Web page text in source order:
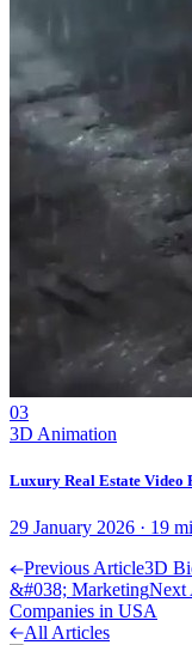
03
3D Animation
Luxury Real Estate Video
29 January 2026 · 19
Previous Article3D
&#038; MarketingNext
Companies in USA
All Articles